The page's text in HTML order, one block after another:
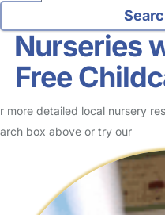
Nurseries
Free
more detailed local nursery
box above or try our